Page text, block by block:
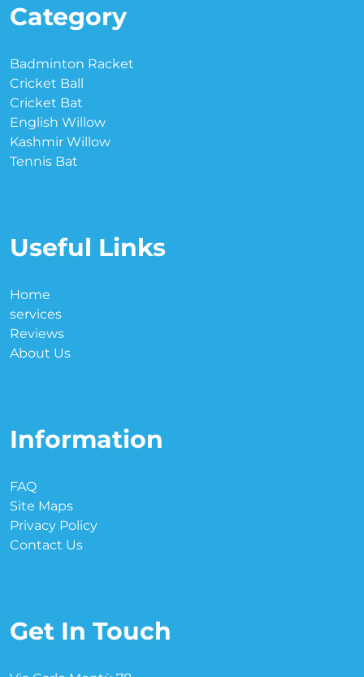
Category
Badminton Racket
Cricket Ball
Cricket Bat
English Willow
Kashmir Willow
Tennis Bat
Useful Links
Home
services
Reviews
About Us
Information
FAQ
Site Maps
Privacy Policy
Contact Us
Get In Touch